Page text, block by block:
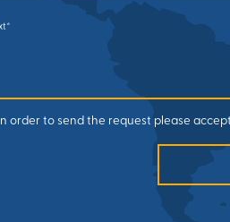
In order to send the request please